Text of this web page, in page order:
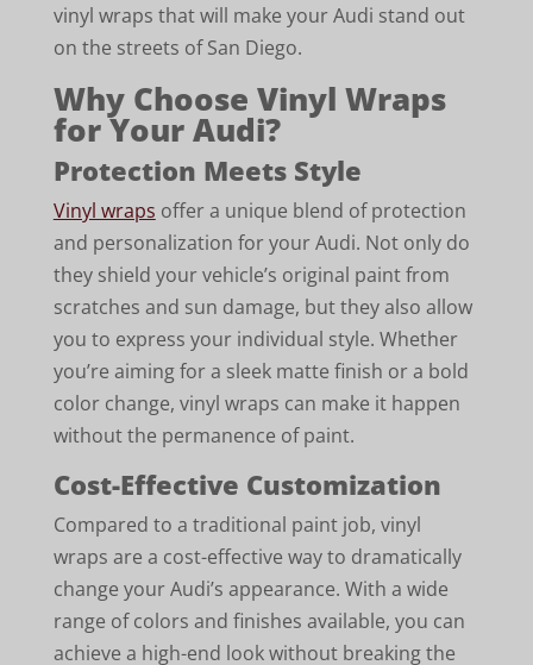
vinyl wraps that will make your Audi stand out
on the streets of San Diego.
Why Choose Vinyl Wraps
for Your Audi?
Protection Meets Style
Vinyl wraps offer a unique blend of protection
and personalization for your Audi. Not only do
they shield your vehicle’s original paint from
scratches and sun damage, but they also allow
you to express your individual style. Whether
you’re aiming for a sleek matte finish or a bold
color change, vinyl wraps can make it happen
without the permanence of paint.
Cost-Effective Customization
Compared to a traditional paint job, vinyl
wraps are a cost-effective way to dramatically
change your Audi’s appearance. With a wide
range of colors and finishes available, you can
achieve a high-end look without breaking the